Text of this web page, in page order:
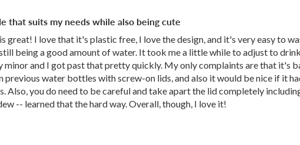
that suits my needs while also being cute
I love that it's plastic free, I love the design, and it's very easy to
being a good amount of water. It took me a little while to adjust to
minor and I got past that pretty quickly. My only complaints are that it's
water bottles with screw-on lids, and also it would be nice if it
Also, you do need to be careful and take apart the lid completely
-- learned that the hard way. Overall, though, I love it!